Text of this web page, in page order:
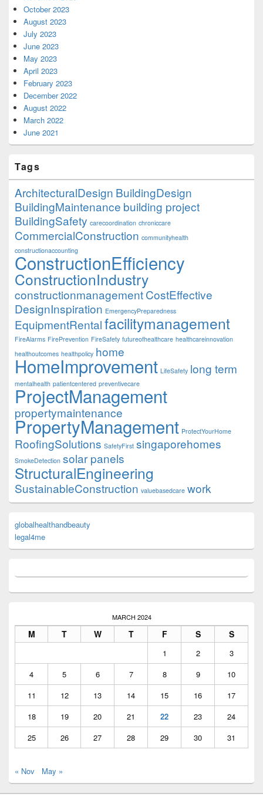
October 2023
August 2023
July 2023
June 2023
May 2023
April 2023
February 2023
December 2022
August 2022
March 2022
June 2021
Tags
ArchitecturalDesign BuildingDesign
BuildingMaintenance building project
BuildingSafety carecoordination chroniccare
CommercialConstruction communityhealth
constructionaccounting
ConstructionEfficiency
ConstructionIndustry
constructionmanagementCostEffective
DesignInspiration EmergencyPreparedness
EquipmentRentalfacilitymanagement
FireAlarms FirePrevention FireSafety futureofhealthcare healthcareinnovation
healthoutcomes healthpolicy home
HomeImprovement LifeSafety long term
mentalhealth patientcentered preventivecare
ProjectManagement
propertymaintenance
PropertyManagement ProtectYourHome
RoofingSolutions SafetyFirst singaporehomes
SmokeDetection solar panels
StructuralEngineering
SustainableConstruction valuebasedcare work
globalhealthandbeauty
legal4me
MARCH 2024
M T W T F S S
1 2
3
4
5 6 7 8 9
10
11
12 13 14 15 16
17
18
19 20 21 22 23
24
25
26 27 28 29 30 31
« Nov May »